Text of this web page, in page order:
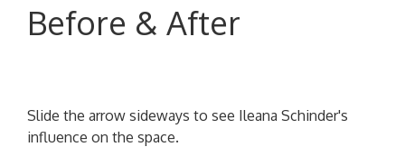
Before & After
Slide the arrow sideways to see Ileana Schinder's
influence on the space.